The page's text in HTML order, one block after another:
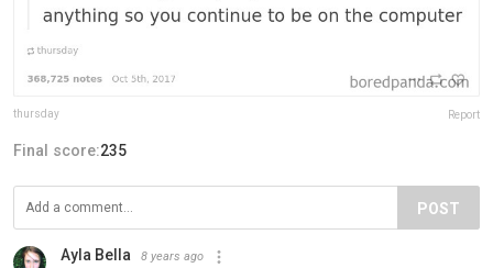
thursday Report
Final score:235
POST
Ayla Bella 8 years ago